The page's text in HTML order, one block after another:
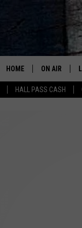
HALL PASS CASH
HOME ON AIR
DAILY